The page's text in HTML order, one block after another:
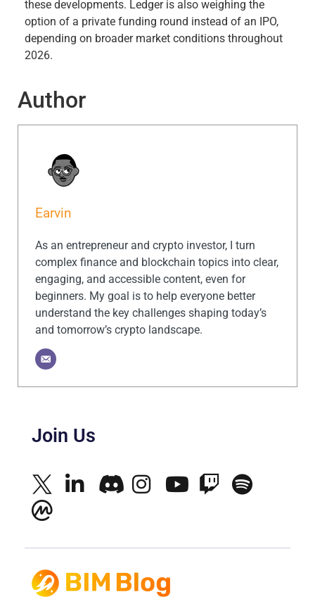
these developments. Ledger is also weighing the
option of a private funding round instead of an IPO,
depending on broader market conditions throughout
2026.
Author
Earvin
As an entrepreneur and crypto investor, I turn
complex finance and blockchain topics into clear,
engaging, and accessible content, even for
beginners. My goal is to help everyone better
understand the key challenges shaping today’s
and tomorrow’s crypto landscape.
Join Us